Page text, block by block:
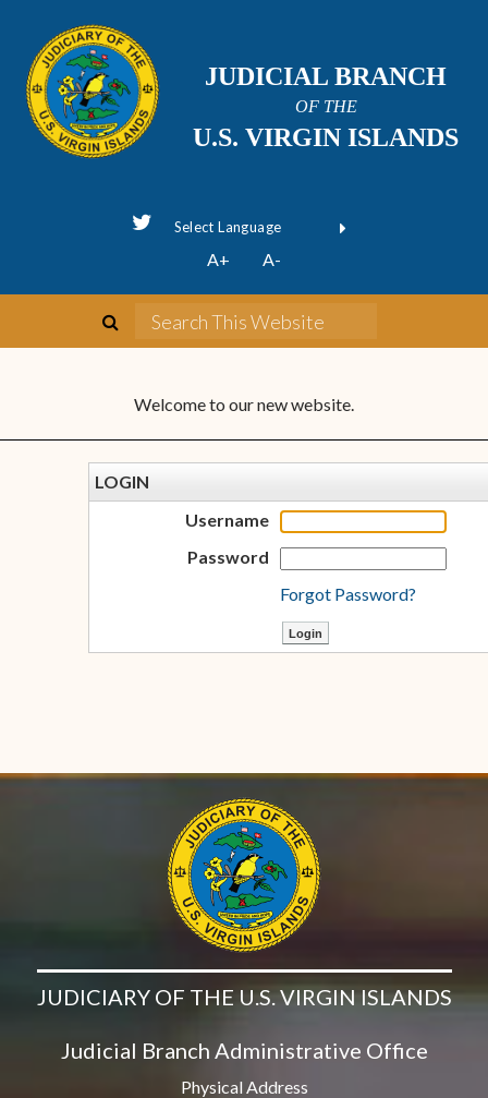
JUDICIAL BRANCH
OF THE
U.S. VIRGIN ISLANDS
Powered byTranslate
A+ A-
Welcome to our new website.
LOGIN
Username
Password
Forgot Password?
JUDICIARY OF THE U.S. VIRGIN ISLANDS
Judicial Branch Administrative Office
Physical Address